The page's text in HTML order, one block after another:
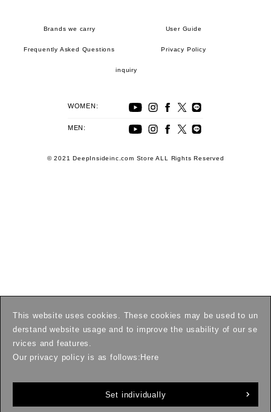
This website uses cookies. These cookies may be used to un
derstand website usage and to improve the usability of our se
rvices and features.
Our privacy policy is as follows: Here
Set individually
Brands we carry User Guide
Frequently Asked Questions Privacy Policy
inquiry
WOMEN:
MEN:
© 2021 DeepInsideinc.com Store ALL Rights Reserved